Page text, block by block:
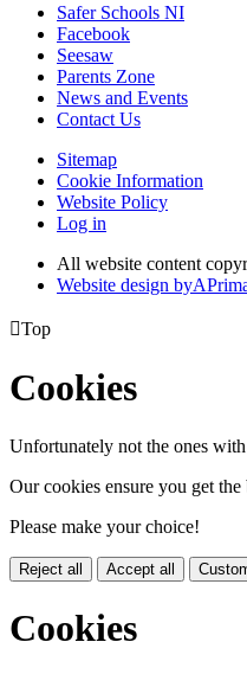
Safer Schools NI
Facebook
Seesaw
Parents Zone
News and Events
Contact Us
Sitemap
Cookie Information
Website Policy
Log in
All website content
Website design byA
Top
Cookies
Unfortunately not the ones
Our cookies ensure you get
Please make your choice!
Reject all Accept all
Cookies